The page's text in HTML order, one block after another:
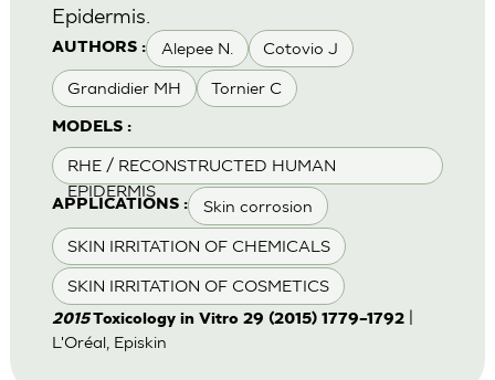
AUTHORS : Alepee N. Cotovio J
Grandidier MH Tornier C
MODELS :
RHE / RECONSTRUCTED HUMAN
EPIDERMIS
APPLICATIONS : Skin corrosion
SKIN IRRITATION OF CHEMICALS
SKIN IRRITATION OF COSMETICS
Epidermis.
2015Toxicology in Vitro 29 (2015) 1779–1792|
L'Oréal, Episkin